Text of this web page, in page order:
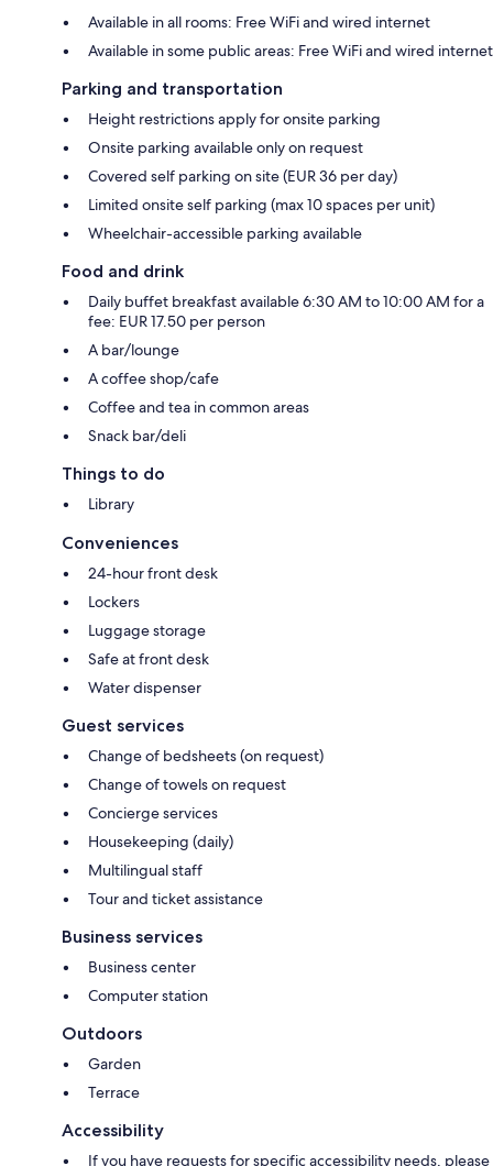
Available in all rooms: Free WiFi and wired internet
Available in some public areas: Free WiFi and wired internet
Parking and transportation
Height restrictions apply for onsite parking
Onsite parking available only on request
Covered self parking on site (EUR 36 per day)
Limited onsite self parking (max 10 spaces per unit)
Wheelchair-accessible parking available
Food and drink
Daily buffet breakfast available 6:30 AM to 10:00 AM for a
fee: EUR 17.50 per person
A bar/lounge
A coffee shop/cafe
Coffee and tea in common areas
Snack bar/deli
Things to do
Library
Conveniences
24-hour front desk
Lockers
Luggage storage
Safe at front desk
Water dispenser
Guest services
Change of bedsheets (on request)
Change of towels on request
Concierge services
Housekeeping (daily)
Multilingual staff
Tour and ticket assistance
Business services
Business center
Computer station
Outdoors
Garden
Terrace
Accessibility
If you have requests for specific accessibility needs, please